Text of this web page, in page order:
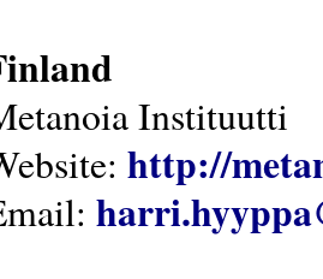
Instituutti
http://